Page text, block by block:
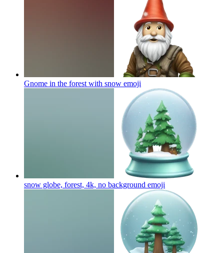
Gnome in the forest with snow emoji
snow globe, forest, 4k, no background emoji